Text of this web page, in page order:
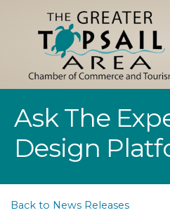
Ask The
Design
Back to News Releases